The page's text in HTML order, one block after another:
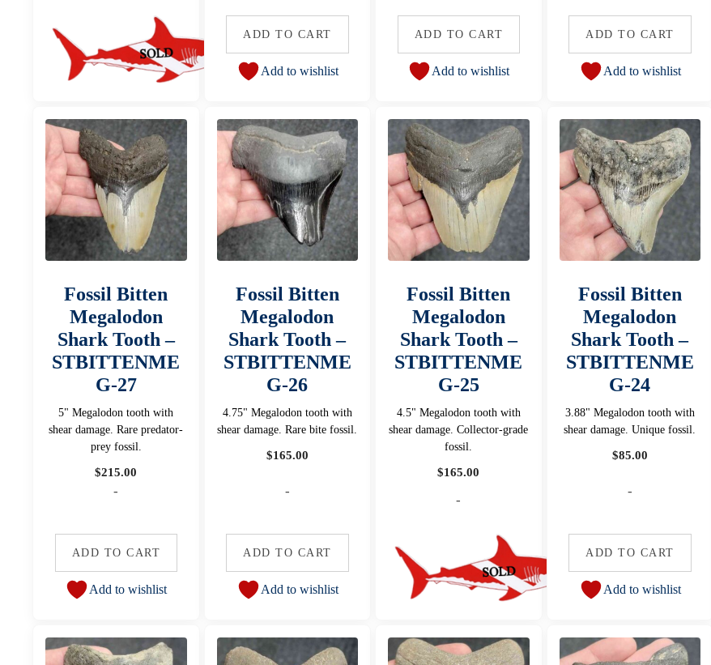
ADD TO CART
Add to wishlist
ADD TO CART
Add to wishlist
ADD TO CART
Add to wishlist
Fossil Bitten
Megalodon
Shark Tooth –
STBITTENME
G-27
5" Megalodon tooth with
shear damage. Rare predator-
prey fossil.
$215.00
-
ADD TO CART
Add to wishlist
Fossil Bitten
Megalodon
Shark Tooth –
STBITTENME
G-26
4.75" Megalodon tooth with
shear damage. Rare bite fossil.
$165.00
-
ADD TO CART
Add to wishlist
Fossil Bitten
Megalodon
Shark Tooth –
STBITTENME
G-25
4.5" Megalodon tooth with
shear damage. Collector-grade
fossil.
$165.00
-
Fossil Bitten
Megalodon
Shark Tooth –
STBITTENME
G-24
3.88" Megalodon tooth with
shear damage. Unique fossil.
$85.00
-
ADD TO CART
Add to wishlist